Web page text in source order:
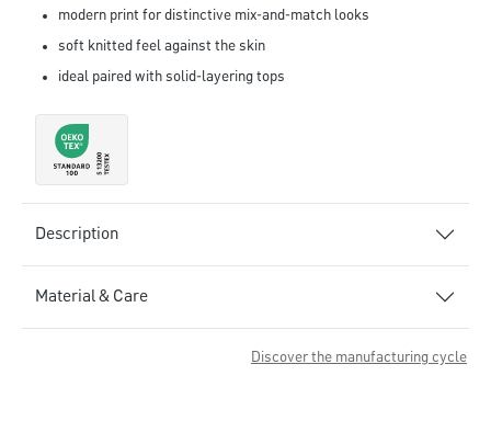
modern print for distinctive mix-and-match looks
soft knitted feel against the skin
ideal paired with solid-layering tops
Description
Material & Care
Discover the manufacturing cycle